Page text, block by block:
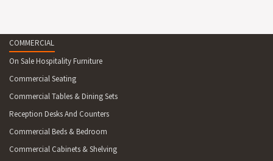
COMMERCIAL
On Sale Hospitality Furniture
Commercial Seating
Commercial Tables & Dining Sets
Reception Desks And Counters
Commercial Beds & Bedroom
Commercial Cabinets & Shelving